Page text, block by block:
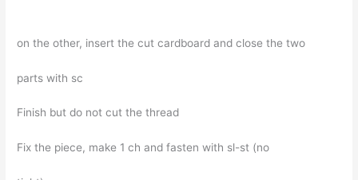
on the other, insert the cut cardboard and close the two
parts with sc
Finish but do not cut the thread
Fix the piece, make 1 ch and fasten with sl-st (no